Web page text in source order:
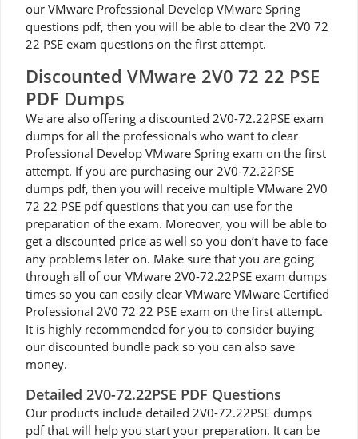
our VMware Professional Develop VMware Spring
questions pdf, then you will be able to clear the 2V0 72
22 PSE exam questions on the first attempt.
Discounted VMware 2V0 72 22 PSE
PDF Dumps
We are also offering a discounted 2V0-72.22PSE exam
dumps for all the professionals who want to clear
Professional Develop VMware Spring exam on the first
attempt. If you are purchasing our 2V0-72.22PSE
dumps pdf, then you will receive multiple VMware 2V0
72 22 PSE pdf questions that you can use for the
preparation of the exam. Moreover, you will be able to
get a discounted price as well so you don’t have to face
any problems later on. Make sure that you are going
through all of our VMware 2V0-72.22PSE exam dumps
times so you can easily clear VMware VMware Certified
Professional 2V0 72 22 PSE exam on the first attempt.
It is highly recommended for you to consider buying
our discounted bundle pack so you can also save
money.
Detailed 2V0-72.22PSE PDF Questions
Our products include detailed 2V0-72.22PSE dumps
pdf that will help you start your preparation. It can be